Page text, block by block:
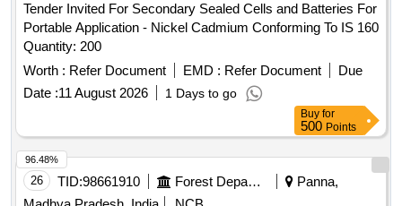
Tender Invited For Secondary Sealed Cells and Batteries For
Portable Application - Nickel Cadmium Conforming To IS 160
Quantity: 200
Worth : Refer Document EMD : Refer Document
Due
Date :11 August 2026 1 Days to go
Buy for
500 Points
26 TID:98661910 Forest Departments
Panna,
96.48%